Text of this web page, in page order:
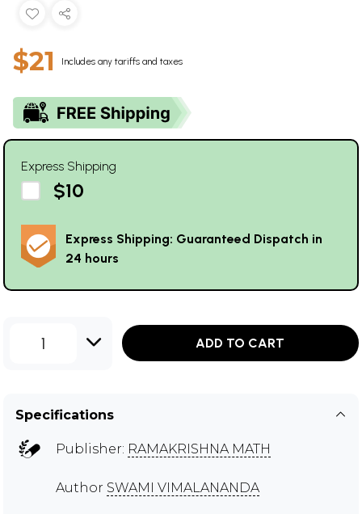
$21 Includes any tariffs and taxes
Express Shipping
$10
Express Shipping: Guaranteed Dispatch in
24 hours
1 ADD TO CART
Specifications
Publisher: RAMAKRISHNA MATH
Author SWAMI VIMALANANDA